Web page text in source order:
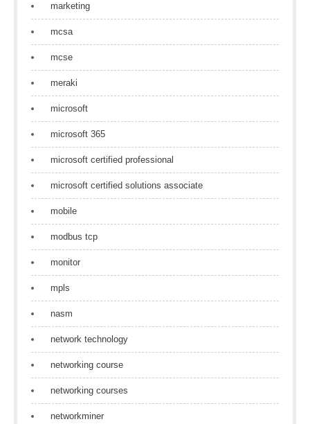
marketing
mcsa
mcse
meraki
microsoft
microsoft 365
microsoft certified professional
microsoft certified solutions associate
mobile
modbus tcp
monitor
mpls
nasm
network technology
networking course
networking courses
networkminer